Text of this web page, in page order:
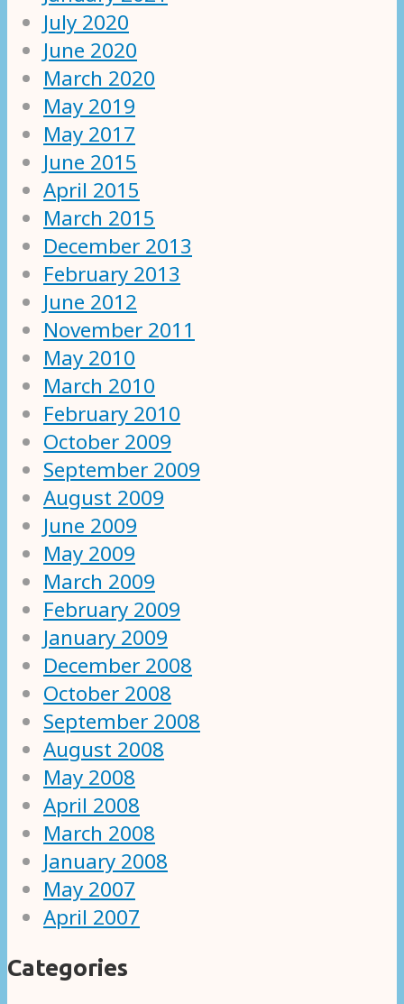
July 2020
June 2020
March 2020
May 2019
May 2017
June 2015
April 2015
March 2015
December 2013
February 2013
June 2012
November 2011
May 2010
March 2010
February 2010
October 2009
September 2009
August 2009
June 2009
May 2009
March 2009
February 2009
January 2009
December 2008
October 2008
September 2008
August 2008
May 2008
April 2008
March 2008
January 2008
May 2007
April 2007
Categories